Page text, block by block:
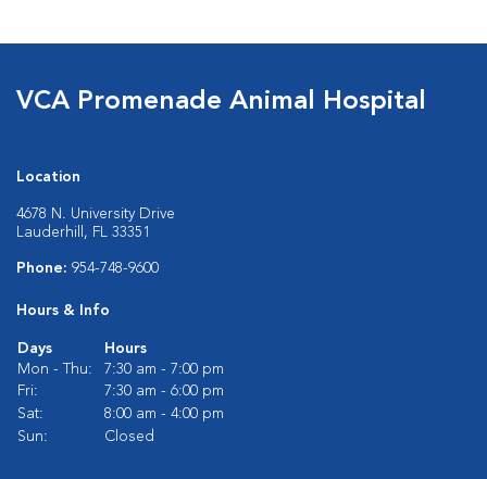
VCA Promenade Animal Hospital
Location
4678 N. University Drive
Lauderhill, FL 33351
Phone: 954-748-9600
Hours & Info
Days
Hours
Mon - Thu:
7:30 am - 7:00 pm
Fri:
7:30 am - 6:00 pm
Sat:
8:00 am - 4:00 pm
Sun:
Closed